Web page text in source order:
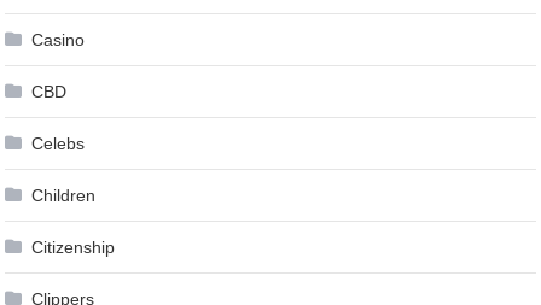
Casino
CBD
Celebs
Children
Citizenship
Clippers